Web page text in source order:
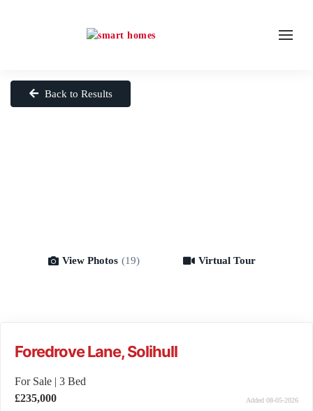
Back to Results
View Photos (19) Virtual Tour
Virtual Tour
Foredrove Lane, Solihull
For Sale | 3 Bed
£235,000
Added 08-05-2026